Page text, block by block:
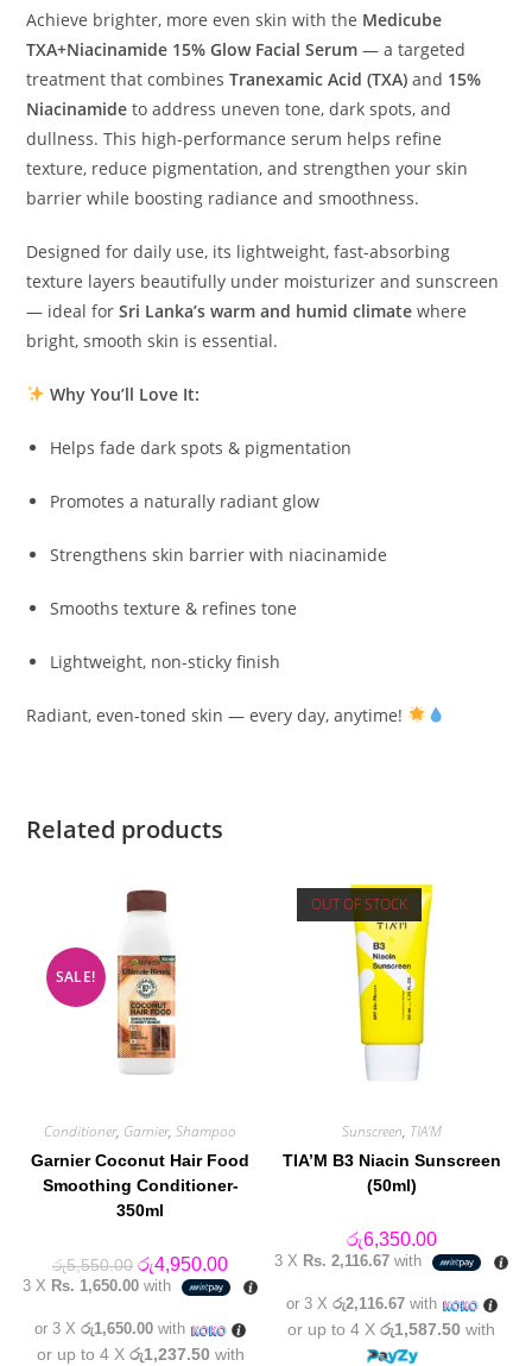
Achieve brighter, more even skin with the Medicube
TXA+Niacinamide 15% Glow Facial Serum — a targeted
treatment that combinesTranexamic Acid (TXA) and 15%
Niacinamide to address uneven tone, dark spots, and
dullness. This high-performance serum helps refine
texture, reduce pigmentation, and strengthen your skin
barrier while boosting radiance and smoothness.
Designed for daily use, its lightweight, fast-absorbing
texture layers beautifully under moisturizer and sunscreen
— ideal forSri Lanka’s warm and humid climate where
bright, smooth skin is essential.
Why You’ll Love It:
Helps fade dark spots & pigmentation
Promotes a naturally radiant glow
Strengthens skin barrier with niacinamide
Smooths texture & refines tone
Lightweight, non-sticky finish
Radiant, even-toned skin — every day, anytime!
Related products
SALE!
Conditioner, Garnier,Shampoo
Garnier Coconut Hair Food
Smoothing Conditioner-
350ml
රු5,550.00 Original
price
was:
රු4,950.00Current
price
is:
රු4,950.00.
3 X Rs. 1,650.00 with
or 3 Xරු1,650.00 with
or up to 4 X රු1,237.50 with
OUT OF STOCK
Sunscreen, TIA'M
TIA’M B3 Niacin Sunscreen
(50ml)
රු6,350.00
3 X Rs. 2,116.67 with
or 3 X රු2,116.67with
or up to 4 Xරු1,587.50 with